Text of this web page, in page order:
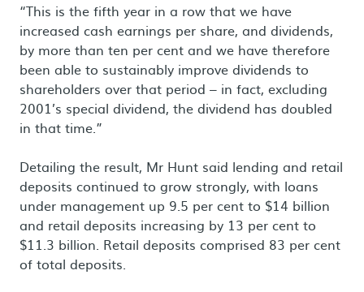
“This is the fifth year in a row that we have
increased cash earnings per share, and dividends,
by more than ten per cent and we have therefore
been able to sustainably improve dividends to
shareholders over that period – in fact, excluding
2001’s special dividend, the dividend has doubled
in that time.”
Detailing the result, Mr Hunt said lending and retail
deposits continued to grow strongly, with loans
under management up 9.5 per cent to $14 billion
and retail deposits increasing by 13 per cent to
$11.3 billion. Retail deposits comprised 83 per cent
of total deposits.